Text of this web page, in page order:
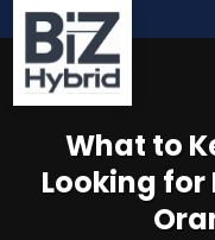
What to
Looking for